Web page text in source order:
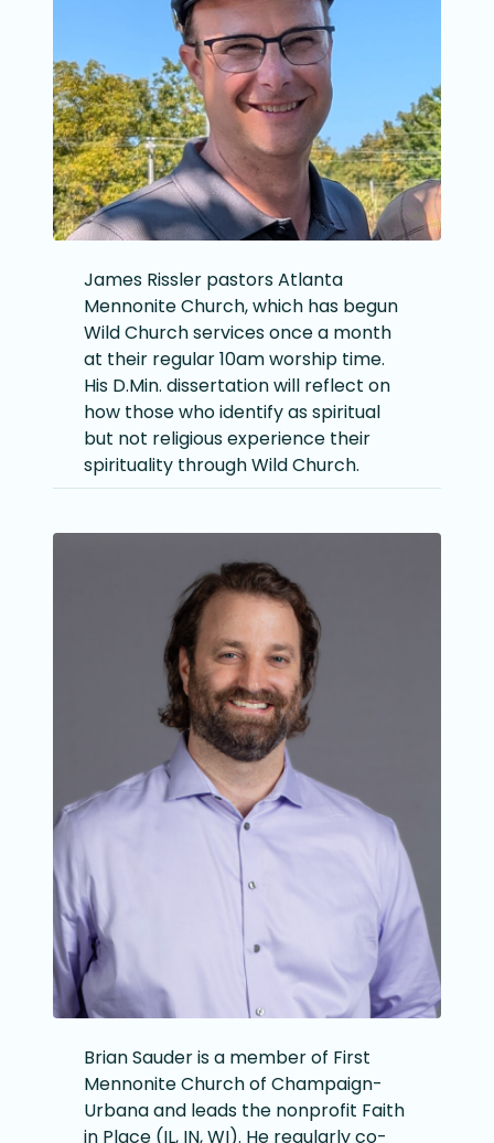
James Rissler pastors Atlanta
Mennonite Church, which has begun
Wild Church services once a month
at their regular 10am worship time.
His D.Min. dissertation will reflect on
how those who identify as spiritual
but not religious experience their
spirituality through Wild Church.
Brian Sauder is a member of First
Mennonite Church of Champaign-
Urbana and leads the nonprofit Faith
in Place (IL, IN, WI). He regularly co-